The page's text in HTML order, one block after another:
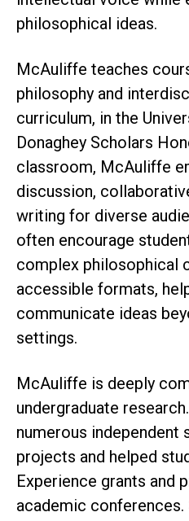
philosophical ideas.
McAuliffe teaches
philosophy and
curriculum, in the
Donaghey Scholars
classroom, McAuliffe
discussion,
writing for diverse
often encourage
complex philosophical
accessible formats,
communicate ideas
settings.
McAuliffe is deeply
undergraduate
numerous independent
projects and helped
Experience grants and
academic conferences.